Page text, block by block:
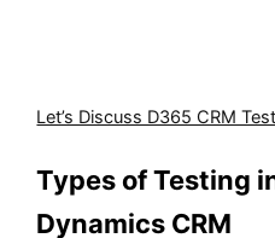
Let’s Discuss D365 CRM
Types of Testing
Dynamics CRM